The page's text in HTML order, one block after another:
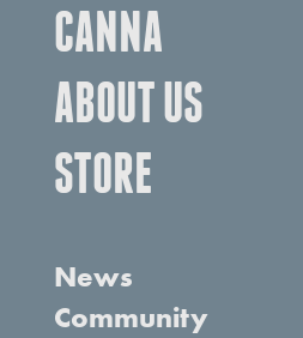
CANNA
ABOUT US
STORE
News
Community